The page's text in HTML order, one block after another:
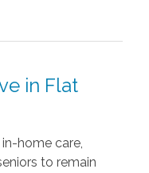
in Flat
home care,
to remain